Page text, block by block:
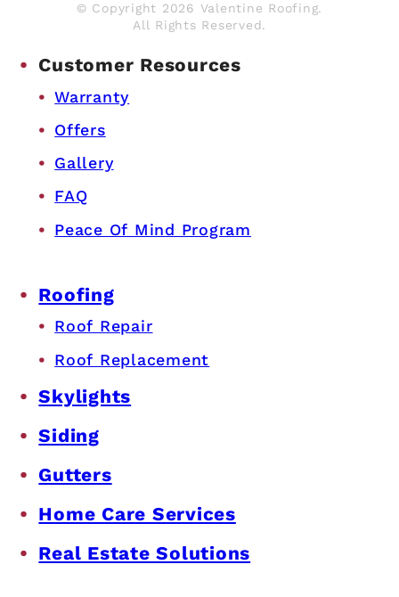
© Copyright 2026 Valentine Roofing.
All Rights Reserved.
Customer Resources
Warranty
Offers
Gallery
FAQ
Peace Of Mind Program
Roofing
Roof Repair
Roof Replacement
Skylights
Siding
Gutters
Home Care Services
Real Estate Solutions